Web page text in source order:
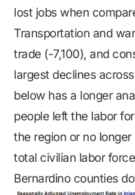
lost jobs when
Transportation and
trade (-7,100), and
largest declines
below has a longer
people left the labor
the region or no
total civilian labor
Bernardino counties